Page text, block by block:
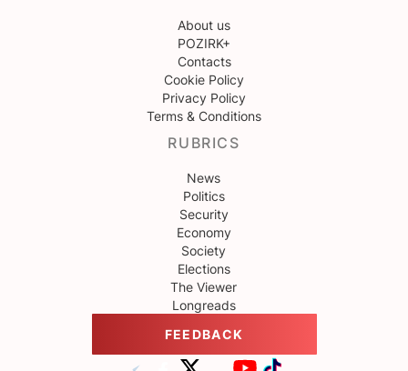
About us
POZIRK+
Contacts
Cookie Policy
Privacy Policy
Terms & Conditions
RUBRICS
News
Politics
Security
Economy
Society
Elections
The Viewer
Longreads
FEEDBACK